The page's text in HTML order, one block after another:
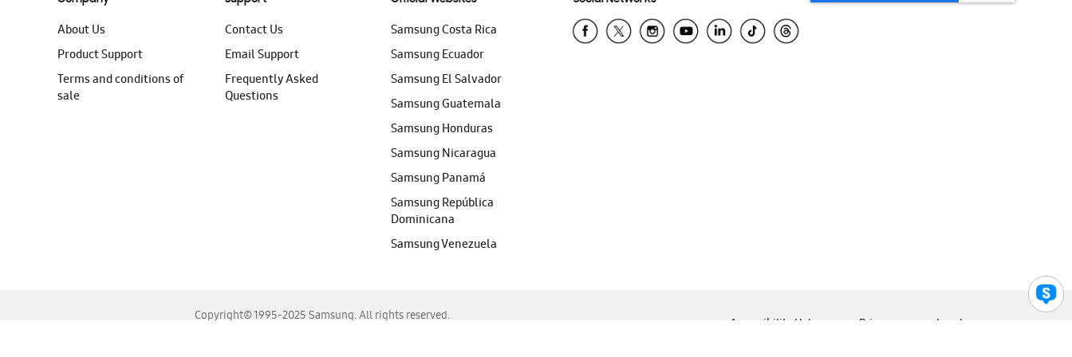
About Us
Product Support
Terms and conditions of
sale
Contact Us
Email Support
Frequently Asked
Questions
Samsung Costa Rica
Samsung Ecuador
Samsung El Salvador
Samsung Guatemala
Samsung Honduras
Samsung Nicaragua
Samsung Panamá
Samsung República
Dominicana
Samsung Venezuela
Copyright© 1995-2025 Samsung. All rights reserved.
Accessibility Help Privacy Legal